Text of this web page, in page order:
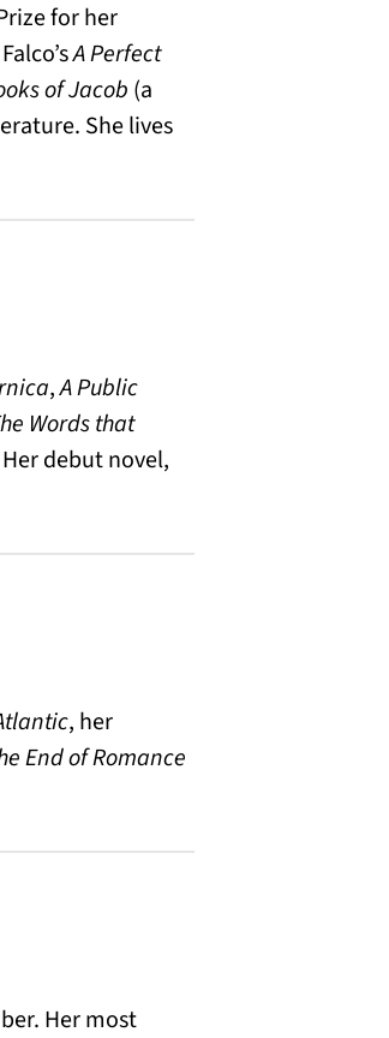
for her
A Perfect
of Jacob (a
She lives
,A Public
Words that
debut novel,
, her
End of Romance
Her most